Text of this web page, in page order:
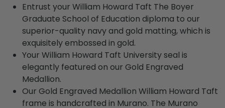
Entrust your William Howard Taft The Boyer
Graduate School of Education diploma to our
superior-quality navy and gold matting, which is
exquisitely embossed in gold.
Your William Howard Taft University seal is
elegantly featured on our Gold Engraved
Medallion.
Our Gold Engraved Medallion William Howard Taft
frame is handcrafted in Murano. The Murano